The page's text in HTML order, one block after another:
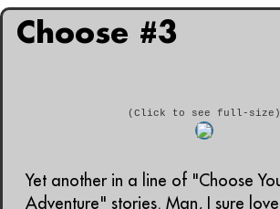
Choose #3
(Click to see full-size)
Yet another in a line of "Choose
Adventure" stories. Man, I sure